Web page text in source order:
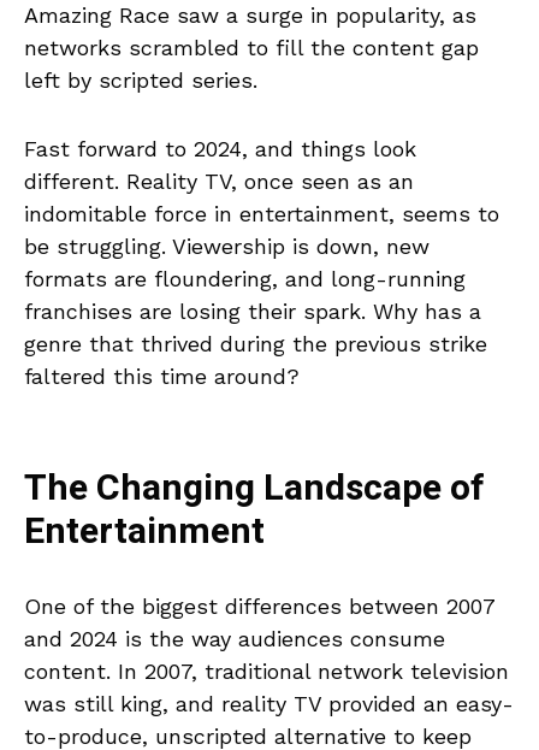
Amazing Race saw a surge in popularity, as
networks scrambled to fill the content gap
left by scripted series.
Fast forward to 2024, and things look
different. Reality TV, once seen as an
indomitable force in entertainment, seems to
be struggling. Viewership is down, new
formats are floundering, and long-running
franchises are losing their spark. Why has a
genre that thrived during the previous strike
faltered this time around?
The Changing Landscape of
Entertainment
One of the biggest differences between 2007
and 2024 is the way audiences consume
content. In 2007, traditional network television
was still king, and reality TV provided an easy-
to-produce, unscripted alternative to keep